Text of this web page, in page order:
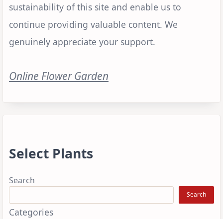
sustainability of this site and enable us to
continue providing valuable content. We
genuinely appreciate your support.
Online Flower Garden
Select Plants
Search
Search
Categories